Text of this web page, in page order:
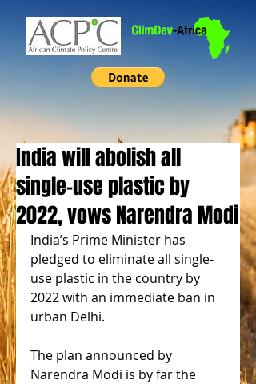
India will abolish all
single-use plastic by
2022, vows Narendra Modi
India’s Prime Minister has
pledged to eliminate all single-
use plastic in the country by
2022 with an immediate ban in
urban Delhi.
The plan announced by
Narendra Modi is by far the